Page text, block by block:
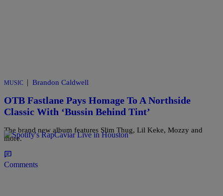
MUSIC | Brandon Caldwell
OTB Fastlane Pays Homage To A Northside
Classic With ‘Bussin Behind Tint’
The brand new album features Slim Thug, Lil Keke, Mozzy and
more.
Comments